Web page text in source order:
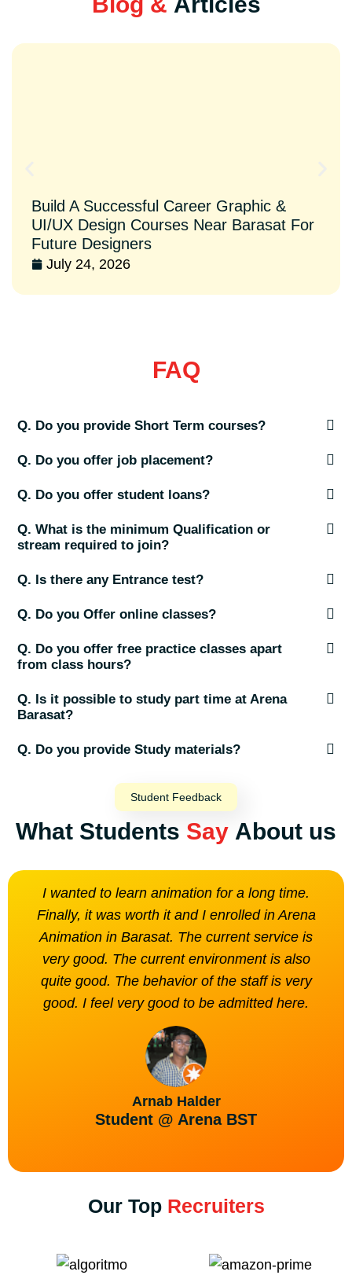
Build A Successful Career Graphic &
UI/UX Design Courses Near Barasat For
Future Designers
July 24, 2026
FAQ
Q. Do you provide Short Term courses?
Q. Do you offer job placement?
Q. Do you offer student loans?
Q. What is the minimum Qualification or
stream required to join?
Q. Is there any Entrance test?
Q. Do you Offer online classes?
Q. Do you offer free practice classes apart
from class hours?
Q. Is it possible to study part time at Arena
Barasat?
Q. Do you provide Study materials?
Student Feedback
What Students Say About us
I wanted to learn animation for a long time.
Finally, it was worth it and I enrolled in Arena
Animation in Barasat. The current service is
very good. The current environment is also
quite good. The behavior of the staff is very
good. I feel very good to be admitted here.
Arnab Halder
Student @ Arena BST
Our Top Recruiters